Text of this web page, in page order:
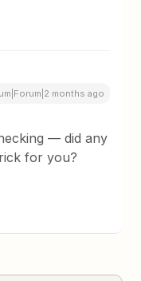
months ago
— did any
for you?